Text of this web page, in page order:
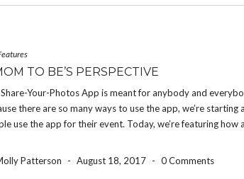
TO BE’S PERSPECTIVE
Your-Photos App is meant for anybody and
there are so many ways to use the app, we’re
use the app for their event. Today, we’re featuring how
Patterson - August 18, 2017 - 0 Comments